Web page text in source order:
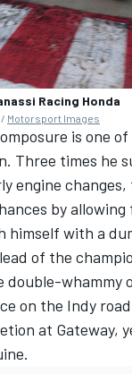
Racing Honda
Motorsport Images
is one
Three times he
engine
by
himself with a
of the
double-whammy
on the Indy
at Gateway,